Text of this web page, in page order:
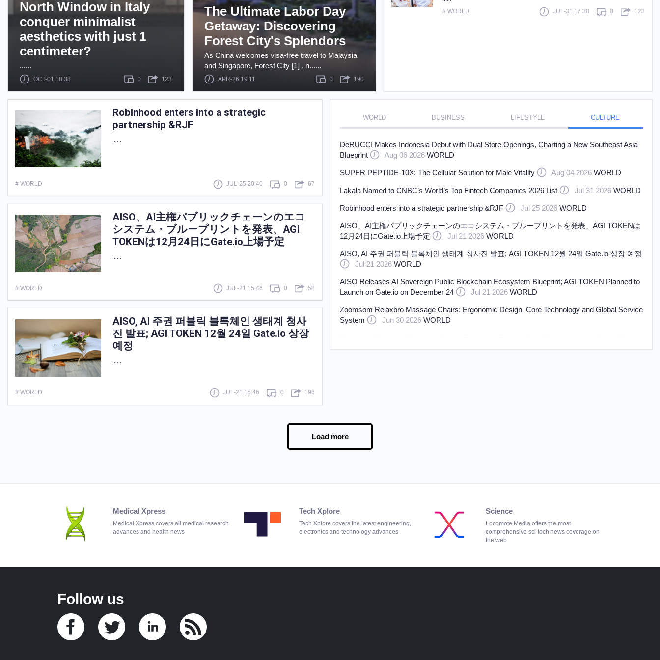
Learn more
North Window in Italy
conquer minimalist
aesthetics with just 1
centimeter?
......
OCT-01 18:38 0 123
The Ultimate Labor Day
Getaway: Discovering
Forest City's Splendors
As China welcomes visa-free travel to Malaysia
and Singapore, Forest City [1] , n......
APR-26 19:11 0 190
# WORLD JUL-31 17:38 0 123
Robinhood enters into a strategic
partnership &RJF
......
# WORLD JUL-25 20:40 0 67
AISO、AI主権パブリックチェーンのエコ
システム・ブループリントを発表、AGI
TOKENは12月24日にGate.io上場予定
......
# WORLD JUL-21 15:46 0 58
AISO, AI 주권 퍼블릭 블록체인 생태계 청사
진 발표; AGI TOKEN 12월 24일 Gate.io 상장
예정
......
# WORLD JUL-21 15:46 0 196
WORLD BUSINESS LIFESTYLE CULTURE
DeRUCCI Makes Indonesia Debut with Dual Store Openings, Charting a New Southeast Asia
Blueprint
Aug 06 2026WORLD
SUPER PEPTIDE-10X: The Cellular Solution for Male Vitality Aug 04 2026WORLD
Lakala Named to CNBC’s World’s Top Fintech Companies 2026 List Jul 31 2026WORLD
Robinhood enters into a strategic partnership &RJF Jul 25 2026WORLD
AISO、AI主権パブリックチェーンのエコシステム・ブループリントを発表、AGI TOKENは
12月24日にGate.io上場予定
Jul 21 2026WORLD
AISO, AI 주권 퍼블릭 블록체인 생태계 청사진 발표; AGI TOKEN 12월 24일 Gate.io 상장 예정
Jul 21 2026WORLD
AISO Releases AI Sovereign Public Blockchain Ecosystem Blueprint; AGI TOKEN Planned to
Launch on Gate.io on December 24
Jul 21 2026WORLD
Zoomsom Relaxbro Massage Chairs: Ergonomic Design, Core Technology and Global Service
System
Jun 30 2026WORLD
System
Jun 30 2026WORLD
Load more
Medical Xpress
Medical Xpress covers all medical research
advances and health news
Tech Xplore
Tech Xplore covers the latest engineering,
electronics and technology advances
Science
Locomote Media offers the most
comprehensive sci-tech news coverage on
the web
Follow us